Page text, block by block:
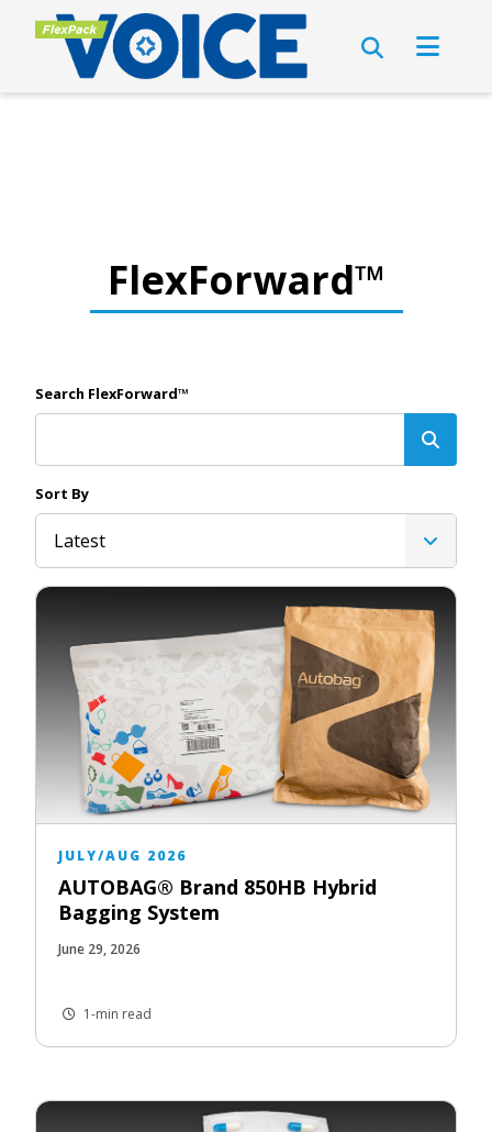
FlexForward™
Search FlexForward™
Sort By
Latest
JULY/AUG 2026
AUTOBAG® Brand 850HB Hybrid
Bagging System
June 29, 2026
1-min read